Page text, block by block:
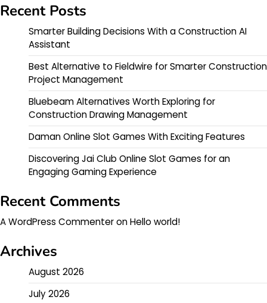
Recent Posts
Smarter Building Decisions With a Construction AI
Assistant
Best Alternative to Fieldwire for Smarter Construction
Project Management
Bluebeam Alternatives Worth Exploring for
Construction Drawing Management
Daman Online Slot Games With Exciting Features
Discovering Jai Club Online Slot Games for an
Engaging Gaming Experience
Recent Comments
A WordPress CommenteronHello world!
Archives
August 2026
July 2026